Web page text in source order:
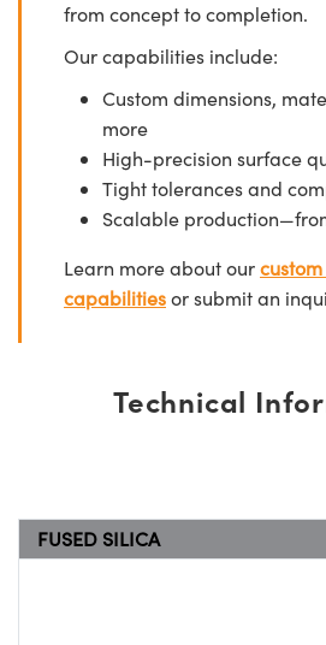
from concept to completion.
Our capabilities include:
Custom dimensions,
more
High-precision surface
Tight tolerances and
Scalable
Learn more about our
capabilitiesor submit an
Technical
FUSED SILICA